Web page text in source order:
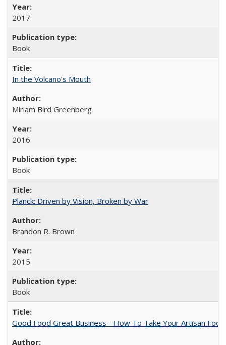
2017
Book
In the Volcano's Mouth
Miriam Bird Greenberg
2016
Book
Planck: Driven by Vision, Broken by War
Brandon R. Brown
2015
Book
Good Food Great Business - How To Take Your Artisan